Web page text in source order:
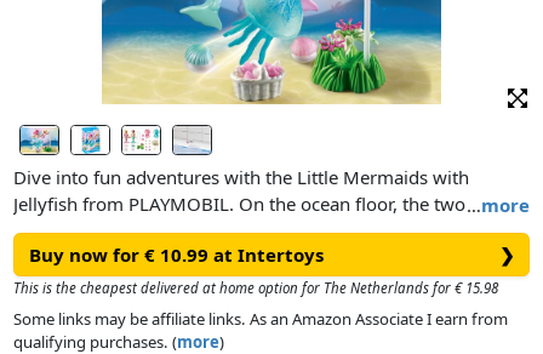
…more
Dive into fun adventures with the Little Mermaids with
Jellyfish from PLAYMOBIL. On the ocean floor, the two
mermaid children search for shells and collect them in their
basket. Curiously, they watch the two large jellyfish
swimming by in the distance. The Princess Magic Mermaid
World by PLAYMOBIL invites children into a magical
underwater realm. The lovingly crafted figures and animals
Buy now for € 10.99 at Intertoys ❯
This is the cheapest delivered at home option for The Netherlands for € 15.98
Some links may be affiliate links. As an Amazon Associate I earn from
qualifying purchases. (more)